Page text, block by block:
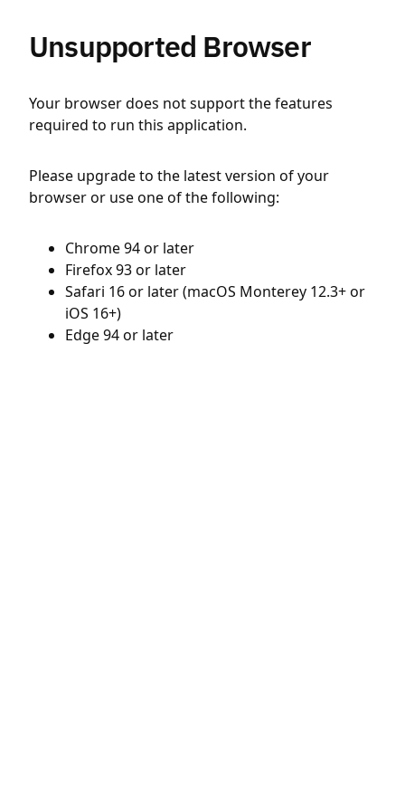
Unsupported Browser
Your browser does not support the features
required to run this application.
Please upgrade to the latest version of your
browser or use one of the following:
Chrome 94 or later
Firefox 93 or later
Safari 16 or later (macOS Monterey 12.3+ or
iOS 16+)
Edge 94 or later